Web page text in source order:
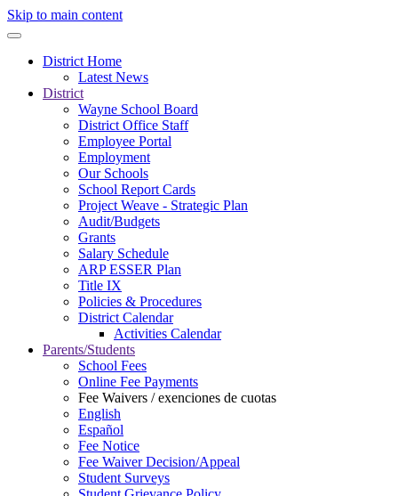
Skip to main content
District Home
Latest News
District
Wayne School Board
District Office Staff
Employee Portal
Employment
Our Schools
School Report Cards
Project Weave - Strategic Plan
Audit/Budgets
Grants
Salary Schedule
ARP ESSER Plan
Title IX
Policies & Procedures
District Calendar
Activities Calendar
Parents/Students
School Fees
Online Fee Payments
Fee Waivers / exenciones de cuotas
English
Español
Fee Notice
Fee Waiver Decision/Appeal
Student Surveys